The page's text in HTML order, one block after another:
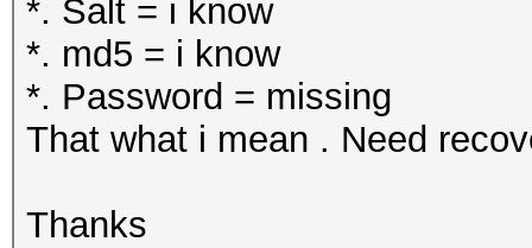
*. Salt = i know
*. md5 = i know
*. Password = missing
That what i mean . Need
Thanks